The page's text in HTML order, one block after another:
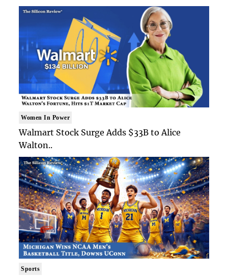
Women In Power
Walmart Stock Surge Adds $33B to Alice
Walton..
Sports